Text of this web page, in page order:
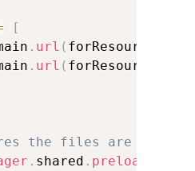
[
. url ( forResource
. url ( forResource
the files are placed
. shared . preloadFiles